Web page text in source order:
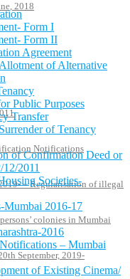
2018
Notifications
– Regularisation of illegal
colonies in Mumbai
September, 2019-
Form I
Form II
Agreement
of Alternative
Public Purposes
Transfer
of Tenancy
of Confirmation Deed or
2011
Societies-
Mumbai 2016-17
2016
– Mumbai
of Existing Cinema/